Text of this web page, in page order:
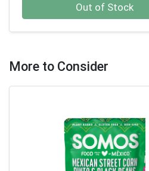
Out of Stock
More to Consider